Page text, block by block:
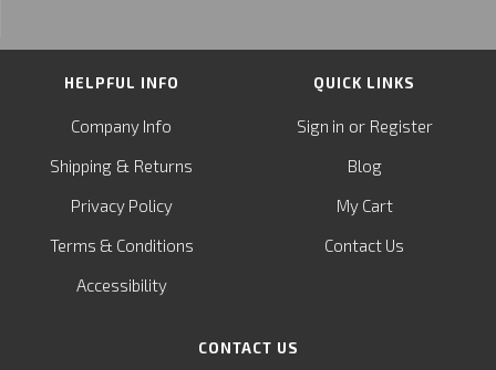
HELPFUL INFO
Company Info
Shipping & Returns
Privacy Policy
Terms & Conditions
Accessibility
QUICK LINKS
Sign in or Register
Blog
My Cart
Contact Us
CONTACT US